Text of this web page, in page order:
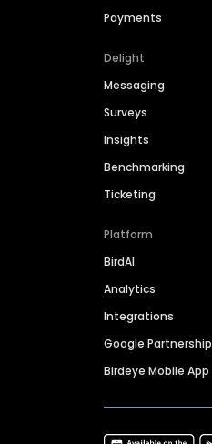
Payments
Delight
Messaging
Surveys
Insights
Benchmarking
Ticketing
Platform
BirdAI
Analytics
Integrations
Google Partnership
Birdeye Mobile App